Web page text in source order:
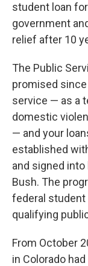
student loan
government
relief after 10
The Public
promised
service — as a
domestic
— and your
established
and signed into
Bush. The
federal student
qualifying
From October
in Colorado